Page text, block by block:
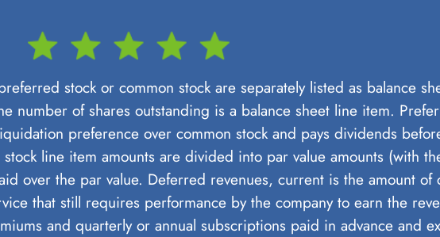
stock or common stock are separately listed as balance
number of shares outstanding is a balance sheet line item.
preference over common stock and pays dividends
line item amounts are divided into par value amounts (with
over the par value. Deferred revenues, current is the amount of
that still requires performance by the company to earn the
and quarterly or annual subscriptions paid in advance and